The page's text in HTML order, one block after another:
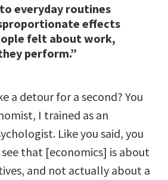
everyday routines
effects
felt about work,
perform.”
a detour for a second? You
I trained as an
Like you said, you
that [economics] is about
and not actually about a